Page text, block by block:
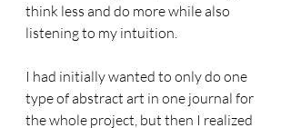
think less and do more while also
listening to my intuition.
I had initially wanted to only do one
type of abstract art in one journal for
the whole project, but then I realized